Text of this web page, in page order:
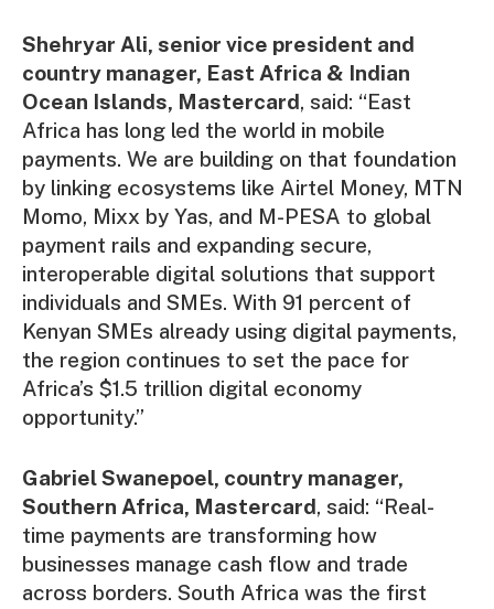
Shehryar Ali, senior vice president and
country manager, East Africa & Indian
Ocean Islands, Mastercard, said: “East
Africa has long led the world in mobile
payments. We are building on that foundation
by linking ecosystems like Airtel Money, MTN
Momo, Mixx by Yas, and M-PESA to global
payment rails and expanding secure,
interoperable digital solutions that support
individuals and SMEs. With 91 percent of
Kenyan SMEs already using digital payments,
the region continues to set the pace for
Africa’s $1.5 trillion digital economy
opportunity.”
Gabriel Swanepoel, country manager,
Southern Africa, Mastercard, said: “Real-
time payments are transforming how
businesses manage cash flow and trade
across borders. South Africa was the first